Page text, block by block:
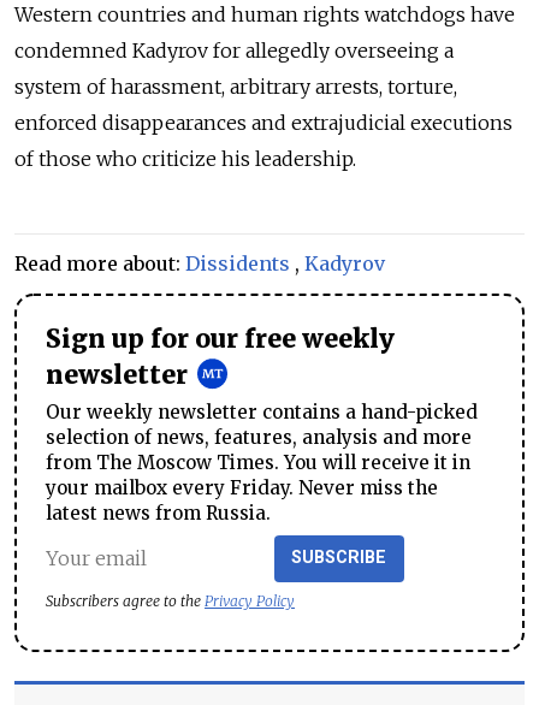
Western countries and human rights watchdogs have
condemned Kadyrov for allegedly overseeing a
system of harassment, arbitrary arrests, torture,
enforced disappearances and extrajudicial executions
of those who criticize his leadership.
Read more about: Dissidents , Kadyrov
Sign up for our free weekly
newsletter
Our weekly newsletter contains a hand-picked
selection of news, features, analysis and more
from The Moscow Times. You will receive it in
your mailbox every Friday. Never miss the
latest news from Russia.
SUBSCRIBE
Subscribers agree to the Privacy Policy